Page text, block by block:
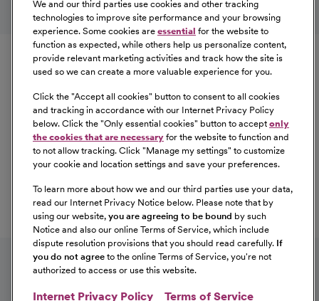
Equal Opportunity
CommonSpirit Health™ is an Equal
Opportunity/Affirmative Action employer committed to a
diverse and inclusive workforce. All qualified applicants
will be considered for employment without regard to
race, color, religion, sex, sexual orientation, gender
identity, national origin, age, disability, marital status,
information, or any other characteristic protected by law.
For more information about your EEO rights as an
applicant,please click here [PDF].
We and our third parties use cookies and other tracking
technologies to improve site performance and your browsing
experience. Some cookies are essential for the website to
function as expected, while others help us personalize content,
provide relevant marketing activities and track how the site is
used so we can create a more valuable experience for you.
Click the "Accept all cookies" button to consent to all cookies
and tracking in accordance with our Internet Privacy Policy
below. Click the "Only essential cookies" button to accept only
the cookies that are necessary for the website to function and
to not allow tracking. Click "Manage my settings" to customize
your cookie and location settings and save your preferences.
To learn more about how we and our third parties use your data,
read our Internet Privacy Notice below. Please note that by
using our website, you are agreeing to be bound by such
Notice and also our online Terms of Service, which include
dispute resolution provisions that you should read carefully. If
you do not agree to the online Terms of Service, you're not
authorized to access or use this website.
Internet Privacy Policy Terms of Service